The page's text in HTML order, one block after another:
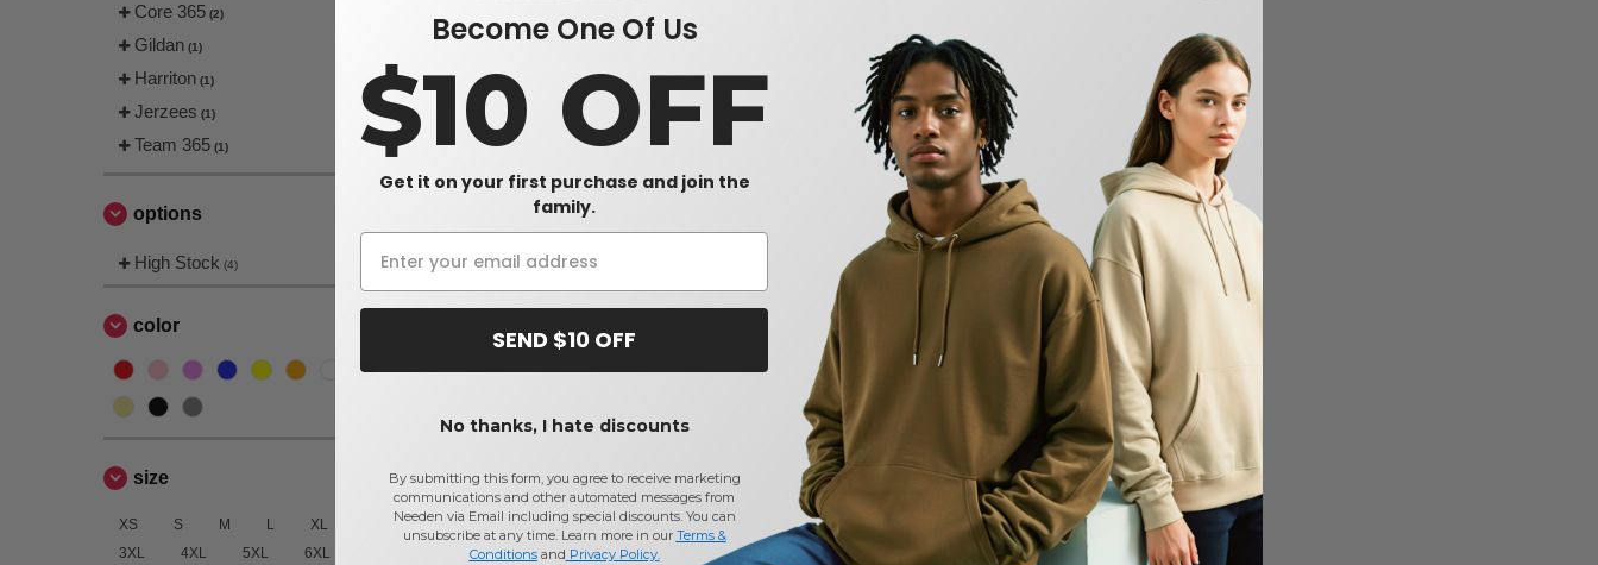
Core 365 (2)
Gildan (1)
Harriton (1)
Jerzees (1)
Team 365 (1)
options
High Stock (4)
color
size
XS S M L XL
3XL
4XL 5XL 6XL
Harriton M348 - Men's Advantage
Snag Protection Plus IL Polo
$23.20 -25%
Ash CityCore 365 CE101 - Men's
Balance Colorblock Performance
Piqué Polo
-39%
Become One Of Us
$10 OFF
Get it on your first purchase and join the
family.
SEND $10 OFF
No thanks, I hate discounts
By submitting this form, you agree to receive marketing
communications and other automated messages from
Needen via Email including special discounts. You can
unsubscribe at any time. Learn more in our Terms &
Conditionsand Privacy Policy.